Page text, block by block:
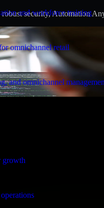
and workforce training
omnichannel retail
and omnichannel
growth
security, Automation